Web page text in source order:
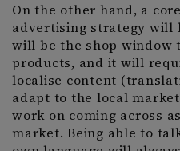
On the other hand, a
advertising strategy will
will be the shop window
products, and it will
localise content
adapt to the local
work on coming across as
market. Being able to